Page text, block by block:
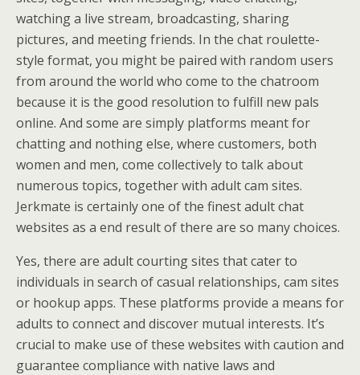
watching a live stream, broadcasting, sharing
pictures, and meeting friends. In the chat roulette-
style format, you might be paired with random users
from around the world who come to the chatroom
because it is the good resolution to fulfill new pals
online. And some are simply platforms meant for
chatting and nothing else, where customers, both
women and men, come collectively to talk about
numerous topics, together with adult cam sites.
Jerkmate is certainly one of the finest adult chat
websites as a end result of there are so many choices.
Yes, there are adult courting sites that cater to
individuals in search of casual relationships, cam sites
or hookup apps. These platforms provide a means for
adults to connect and discover mutual interests. It’s
crucial to make use of these websites with caution and
guarantee compliance with native laws and